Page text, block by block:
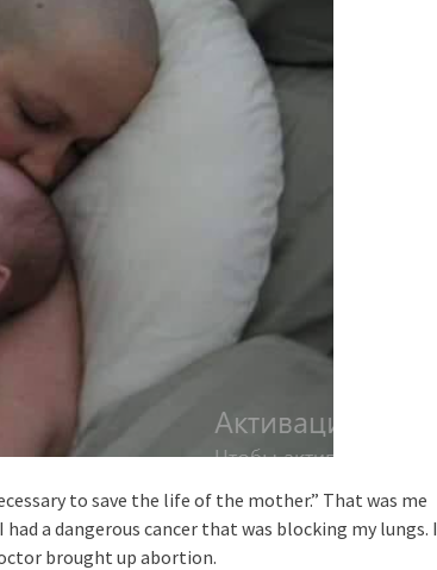
to save the life of the mother.” That was me
a dangerous cancer that was blocking my lungs. I
brought up abortion.